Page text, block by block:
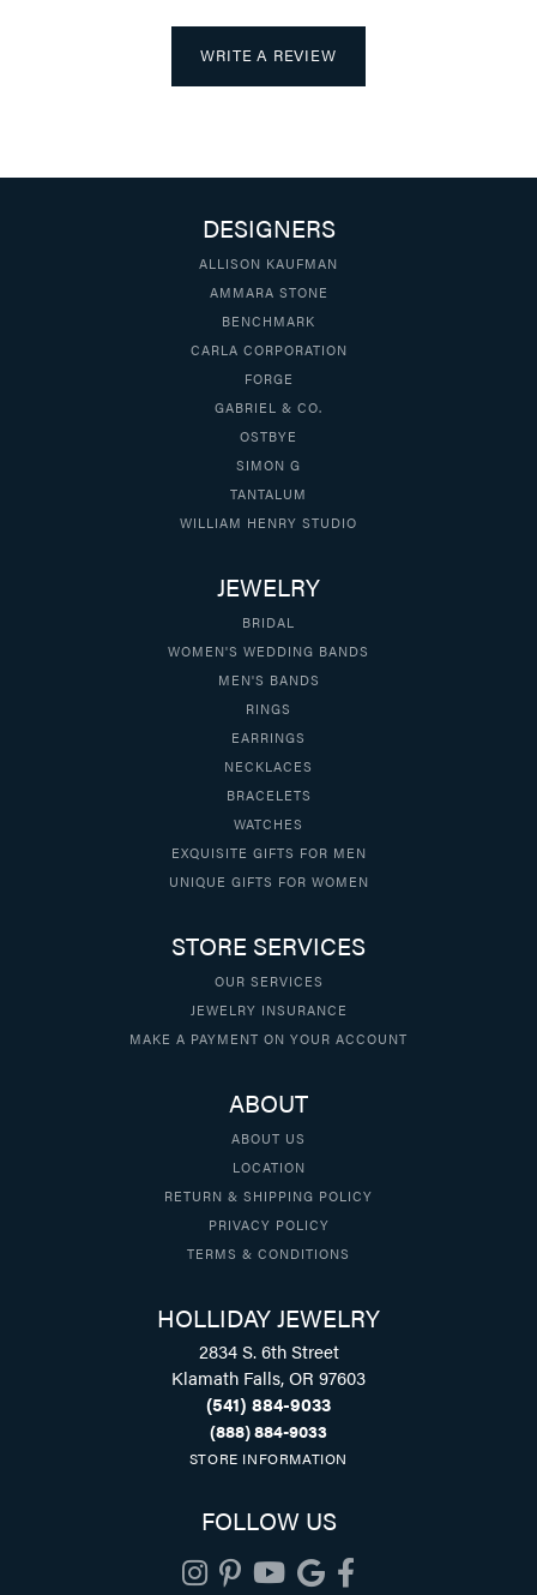
WRITE A REVIEW
DESIGNERS
ALLISON KAUFMAN
AMMARA STONE
BENCHMARK
CARLA CORPORATION
FORGE
GABRIEL & CO.
OSTBYE
SIMON G
TANTALUM
WILLIAM HENRY STUDIO
JEWELRY
BRIDAL
WOMEN'S WEDDING BANDS
MEN'S BANDS
RINGS
EARRINGS
NECKLACES
BRACELETS
WATCHES
EXQUISITE GIFTS FOR MEN
UNIQUE GIFTS FOR WOMEN
STORE SERVICES
OUR SERVICES
JEWELRY INSURANCE
MAKE A PAYMENT ON YOUR ACCOUNT
ABOUT
ABOUT US
LOCATION
RETURN & SHIPPING POLICY
PRIVACY POLICY
TERMS & CONDITIONS
HOLLIDAY JEWELRY
2834 S. 6th Street
Klamath Falls, OR 97603
(541) 884-9033
(888) 884-9033
STORE INFORMATION
FOLLOW US